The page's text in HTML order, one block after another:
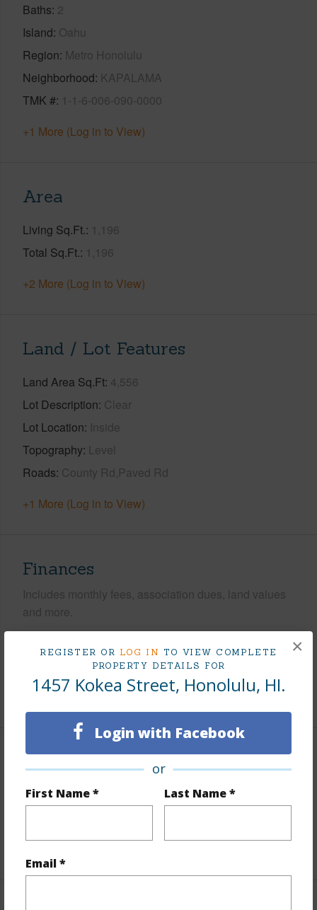
REGISTER OR LOG IN TO VIEW COMPLETE
PROPERTY DETAILS FOR
1457 Kokea Street, Honolulu, HI.
Login with Facebook
or
First Name * Last Name *
Email *
×
Baths 2
Island Oahu
Region Metro Honolulu
Neighborhood KAPALAMA
TMK # 1-1-6-006-090-0000
+1 More (Log in to View)
Area
Living Sq.Ft. 1,196
Total Sq.Ft. 1,196
+2 More (Log in to View)
Land / Lot Features
Land Area Sq.Ft 4,556
Lot Description Clear
Lot Location Inside
Topography Level
Roads County Rd,Paved Rd
+1 More (Log in to View)
Finances
Includes monthly fees, association dues, land values
and more.
2025
+5 More (Log in to View)
Interior Features
Flooring Ceramic Tile,Vinyl